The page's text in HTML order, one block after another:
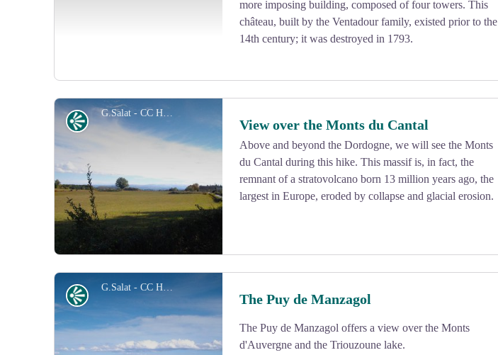
View picture in full screen
more imposing building, composed of four towers. This
château, built by the Ventadour family, existed prior to the
14th century; it was destroyed in 1793.
G.Salat - CC HCC
View picture in full screen
Panorama View over the Monts du Cantal
Above and beyond the Dordogne, we will see the Monts
du Cantal during this hike. This massif is, in fact, the
remnant of a stratovolcano born 13 million years ago, the
largest in Europe, eroded by collapse and glacial erosion.
G.Salat - CC HCC
Panorama The Puy de Manzagol
The Puy de Manzagol offers a view over the Monts
d'Auvergne and the Triouzoune lake.